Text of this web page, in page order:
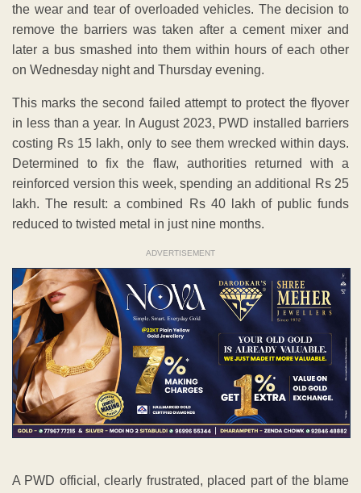
the wear and tear of overloaded vehicles. The decision to
remove the barriers was taken after a cement mixer and
later a bus smashed into them within hours of each other
on Wednesday night and Thursday evening.
This marks the second failed attempt to protect the flyover
in less than a year. In August 2023, PWD installed barriers
costing Rs 15 lakh, only to see them wrecked within days.
Determined to fix the flaw, authorities returned with a
reinforced version this week, spending an additional Rs 25
lakh. The result: a combined Rs 40 lakh of public funds
reduced to twisted metal in just nine months.
ADVERTISEMENT
A PWD official, clearly frustrated, placed part of the blame